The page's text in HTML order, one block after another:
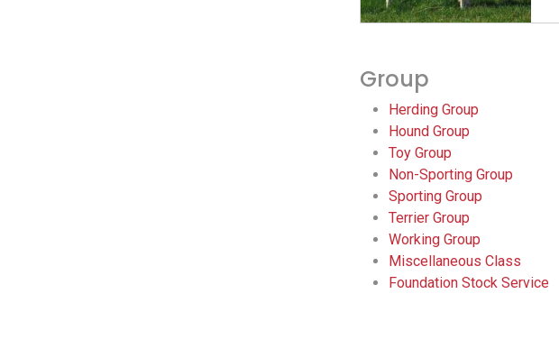
Group
Herding Group
Hound Group
Toy Group
Non-Sporting Group
Sporting Group
Terrier Group
Working Group
Miscellaneous Class
Foundation Stock Service